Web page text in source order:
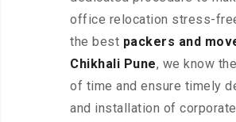
office relocation stress-
the best packers and
Chikhali Pune, we know
of time and ensure timely
and installation of